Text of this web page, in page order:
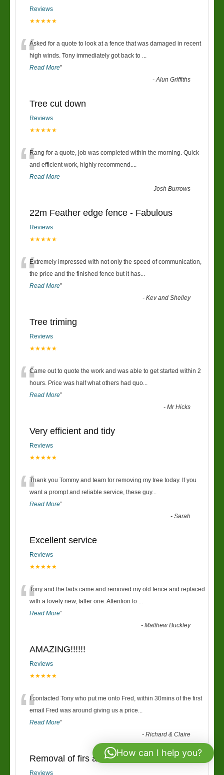
Reviews
★★★★★
“Asked for a quote to look at a fence that was damaged in recent
high winds. Tony immediately got back to ...
Read More”
-Alun Griffiths
Tree cut down
Reviews
★★★★★
“Rang for a quote, job was completed within the morning. Quick
and efficient work, highly recommend....
Read More
-Josh Burrows
22m Feather edge fence - Fabulous
Reviews
★★★★★
“Extremely impressed with not only the speed of communication,
the price and the finished fence but it has...
Read More”
-Kev and Shelley
Tree triming
Reviews
★★★★★
“Came out to quote the work and was able to get started within 2
hours. Price was half what others had quo...
Read More”
-Mr Hicks
Very efficient and tidy
Reviews
★★★★★
“Thank you Tommy and team for removing my tree today. If you
want a prompt and reliable service, these guy...
Read More”
-Sarah
Excellent service
Reviews
★★★★★
“Tony and the lads came and removed my old fence and replaced
with a lovely new, taller one. Attention to ...
Read More”
-Matthew Buckley
AMAZING!!!!!!
Reviews
★★★★★
“I contacted Tony who put me onto Fred, within 30mins of the first
email Fred was around giving us a price...
Read More”
-Richard & Claire
Removal of firs and new fence
Reviews
How can I help you?